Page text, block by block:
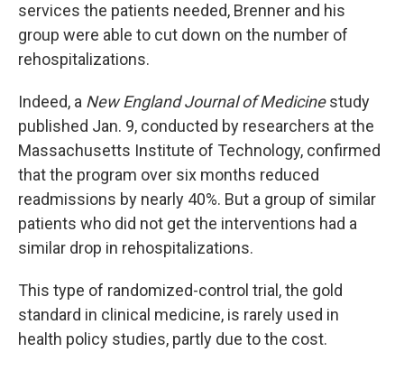
services the patients needed, Brenner and his
group were able to cut down on the number of
rehospitalizations.
Indeed, a New England Journal of Medicinestudy
published Jan. 9, conducted by researchers at the
Massachusetts Institute of Technology, confirmed
that the program over six months reduced
readmissions by nearly 40%. But a group of similar
patients who did not get the interventions had a
similar drop in rehospitalizations.
This type of randomized-control trial, the gold
standard in clinical medicine, is rarely used in
health policy studies, partly due to the cost.